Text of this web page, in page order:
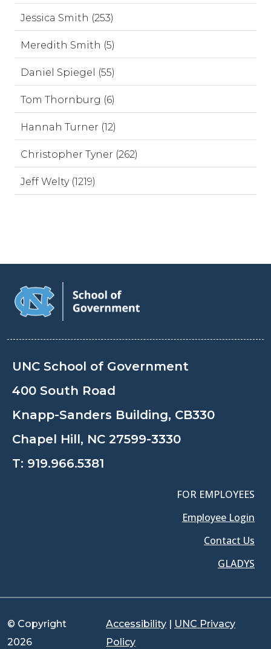
Jessica Smith (253)
Meredith Smith (5)
Daniel Spiegel (55)
Tom Thornburg (6)
Hannah Turner (12)
Christopher Tyner (262)
Jeff Welty (1219)
UNC School of Government
400 South Road
Knapp-Sanders Building, CB330
Chapel Hill, NC 27599-3330
T: 919.966.5381
FOR EMPLOYEES
Employee Login
Contact Us
GLADYS
© Copyright
2026
Accessibility | UNC Privacy
Policy